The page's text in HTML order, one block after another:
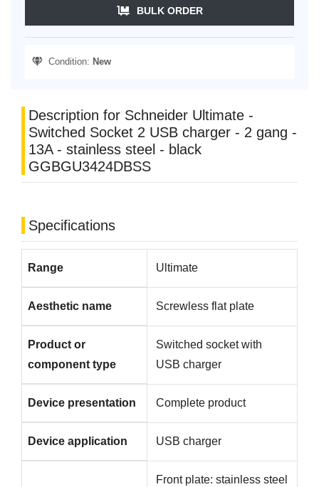
BULK ORDER
Condition: New
Description for Schneider Ultimate -
Switched Socket 2 USB charger - 2 gang -
13A - stainless steel - black
GGBGU3424DBSS
Specifications
Range Ultimate
Aesthetic name Screwless flat plate
Product or
component type
Switched socket with
USB charger
Device presentation Complete product
Device application USB charger
Front plate: stainless steel